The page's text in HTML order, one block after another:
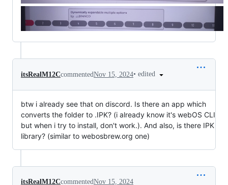
itsRealM12CcommentedNov 15, 2024• edited
btw i already see that on discord. Is there an app which
converts the folder to .IPK? (i already know it's webOS CLI
but when i try to install, don't work.). And also, is there IPK
library? (similar to webosbrew.org one)
itsRealM12CcommentedNov 15, 2024